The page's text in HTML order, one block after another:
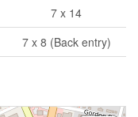
7 x 14
7 x 8 (Back entry)